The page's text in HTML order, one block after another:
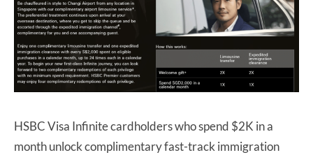
HSBC Visa Infinite cardholders who spend $2K in a
month unlock complimentary fast-track immigration